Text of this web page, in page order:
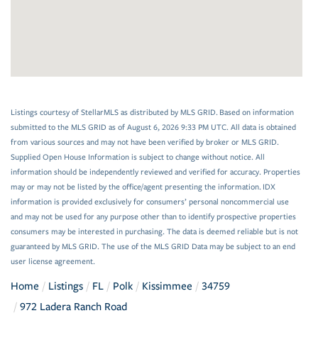
Listings courtesy of StellarMLS as distributed by MLS GRID. Based on information
submitted to the MLS GRID as of August 6, 2026 9:33 PM UTC. All data is obtained
from various sources and may not have been verified by broker or MLS GRID.
Supplied Open House Information is subject to change without notice. All
information should be independently reviewed and verified for accuracy. Properties
may or may not be listed by the office/agent presenting the information. IDX
information is provided exclusively for consumers’ personal noncommercial use
and may not be used for any purpose other than to identify prospective properties
consumers may be interested in purchasing. The data is deemed reliable but is not
guaranteed by MLS GRID. The use of the MLS GRID Data may be subject to an end
user license agreement.
Home Listings FL Polk Kissimmee
34759
972 Ladera Ranch Road